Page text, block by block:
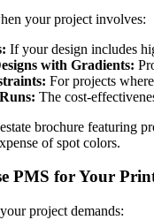
your project involves:
If your design includes
with Gradients:
For projects
The cost-
brochure featuring
of spot colors.
PMS for Your
project demands: